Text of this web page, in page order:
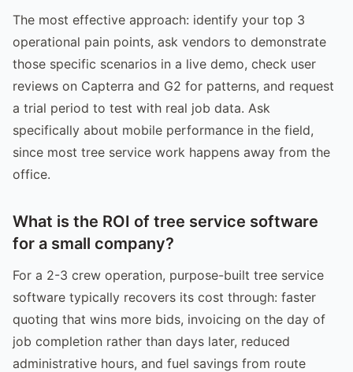
The most effective approach: identify your top 3
operational pain points, ask vendors to demonstrate
those specific scenarios in a live demo, check user
reviews on Capterra and G2 for patterns, and request
a trial period to test with real job data. Ask
specifically about mobile performance in the field,
since most tree service work happens away from the
office.
What is the ROI of tree service software
for a small company?
For a 2-3 crew operation, purpose-built tree service
software typically recovers its cost through: faster
quoting that wins more bids, invoicing on the day of
job completion rather than days later, reduced
administrative hours, and fuel savings from route